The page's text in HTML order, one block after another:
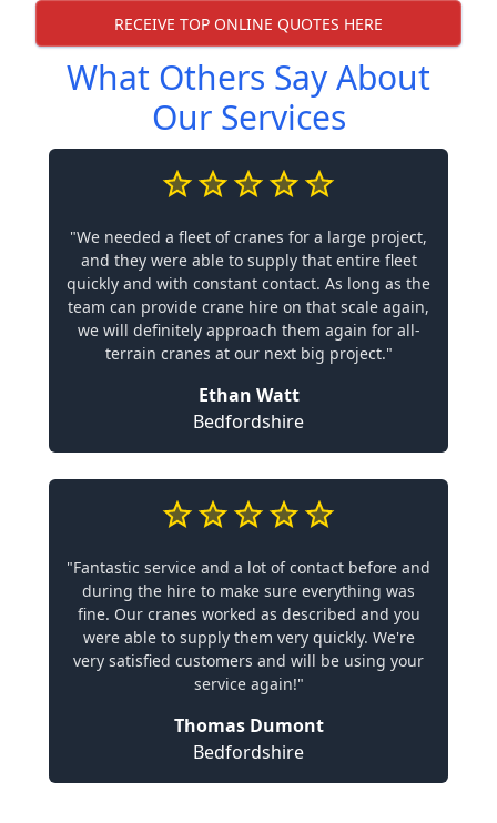
RECEIVE TOP ONLINE QUOTES HERE
What Others Say About
Our Services
"We needed a fleet of cranes for a large project,
and they were able to supply that entire fleet
quickly and with constant contact. As long as the
team can provide crane hire on that scale again,
we will definitely approach them again for all-
terrain cranes at our next big project."
Ethan Watt
Bedfordshire
"Fantastic service and a lot of contact before and
during the hire to make sure everything was
fine. Our cranes worked as described and you
were able to supply them very quickly. We're
very satisfied customers and will be using your
service again!"
Thomas Dumont
Bedfordshire